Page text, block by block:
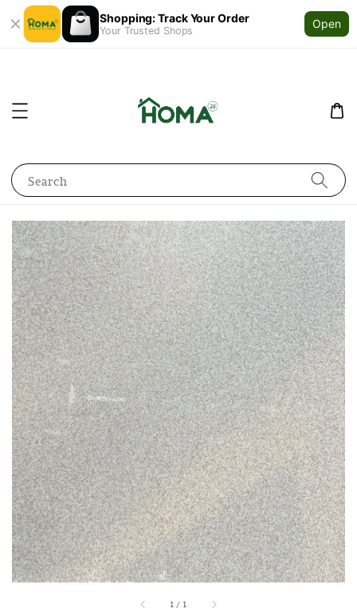
Shopping: Track Your Order
Your Trusted Shops
Open
Search
1 / 1